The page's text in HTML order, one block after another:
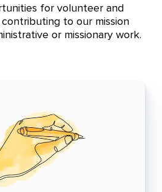
for volunteer and
to our mission
or missionary work.